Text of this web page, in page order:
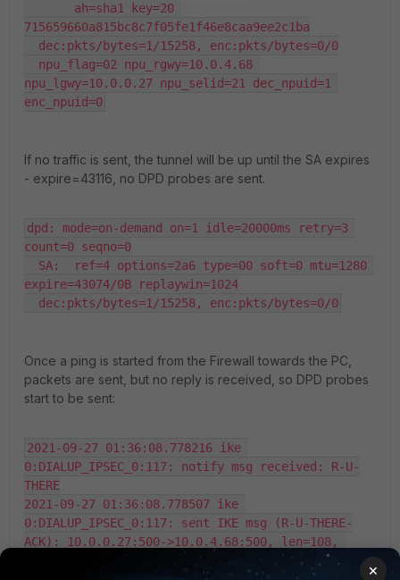
ah=sha1 key=20
715659660a815bc8c7f05fe1f46e8caa9ee2c1ba
dec:pkts/bytes=1/15258, enc:pkts/bytes=0/0
npu_flag=02 npu_rgwy=10.0.4.68
npu_lgwy=10.0.0.27 npu_selid=21 dec_npuid=1
enc_npuid=0
If no traffic is sent, the tunnel will be up until the SA expires
- expire=43116, no DPD probes are sent.
dpd: mode=on-demand on=1 idle=20000ms retry=3
count=0 seqno=0
SA:  ref=4 options=2a6 type=00 soft=0 mtu=1280
expire=43074/0B replaywin=1024
dec:pkts/bytes=1/15258, enc:pkts/bytes=0/0
Once a ping is started from the Firewall towards the PC,
packets are sent, but no reply is received, so DPD probes
start to be sent:
2021-09-27 01:36:08.778216 ike
0:DIALUP_IPSEC_0:117: notify msg received: R-U-
THERE
2021-09-27 01:36:08.778507 ike
0:DIALUP_IPSEC_0:117: sent IKE msg (R-U-THERE-
ACK): 10.0.0.27:500->10.0.4.68:500, len=108,
×